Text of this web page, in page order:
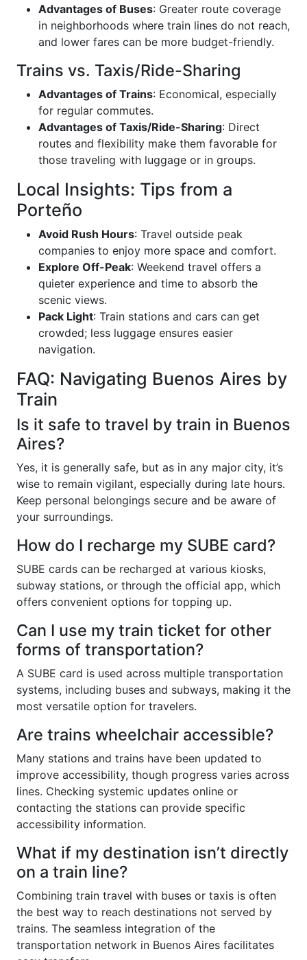
Advantages of Buses: Greater route coverage
in neighborhoods where train lines do not reach,
and lower fares can be more budget-friendly.
Trains vs. Taxis/Ride-Sharing
Advantages of Trains: Economical, especially
for regular commutes.
Advantages of Taxis/Ride-Sharing: Direct
routes and flexibility make them favorable for
those traveling with luggage or in groups.
Local Insights: Tips from a
Porteño
Avoid Rush Hours: Travel outside peak
companies to enjoy more space and comfort.
Explore Off-Peak: Weekend travel offers a
quieter experience and time to absorb the
scenic views.
Pack Light: Train stations and cars can get
crowded; less luggage ensures easier
navigation.
FAQ: Navigating Buenos Aires by
Train
Is it safe to travel by train in Buenos
Aires?
Yes, it is generally safe, but as in any major city, it’s
wise to remain vigilant, especially during late hours.
Keep personal belongings secure and be aware of
your surroundings.
How do I recharge my SUBE card?
SUBE cards can be recharged at various kiosks,
subway stations, or through the official app, which
offers convenient options for topping up.
Can I use my train ticket for other
forms of transportation?
A SUBE card is used across multiple transportation
systems, including buses and subways, making it the
most versatile option for travelers.
Are trains wheelchair accessible?
Many stations and trains have been updated to
improve accessibility, though progress varies across
lines. Checking systemic updates online or
contacting the stations can provide specific
accessibility information.
What if my destination isn’t directly
on a train line?
Combining train travel with buses or taxis is often
the best way to reach destinations not served by
trains. The seamless integration of the
transportation network in Buenos Aires facilitates